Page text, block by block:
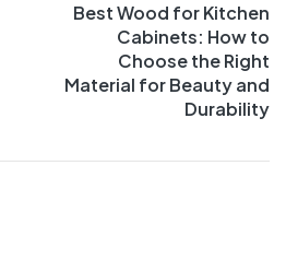
Best Wood for Kitchen
Cabinets: How to
Choose the Right
Material for Beauty and
Durability